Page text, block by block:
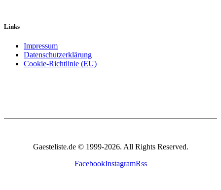
Links
Impressum
Datenschutzerklärung
Cookie-Richtlinie (EU)
Gaesteliste.de © 1999-2026. All Rights Reserved.
FacebookInstagramRss